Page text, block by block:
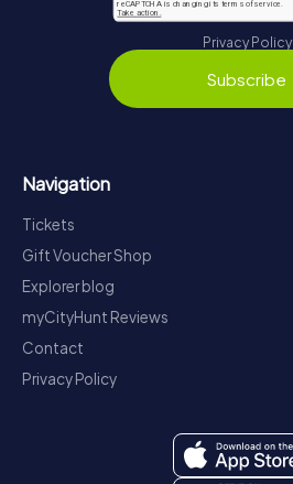
Privacy Policy
Subscribe
Navigation
Tickets
Gift Voucher Shop
Explorer blog
myCityHunt Reviews
Contact
Privacy Policy